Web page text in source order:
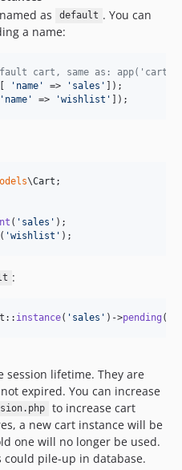
as
default . You can
a name:
cart, same as:
' name ' => ' sales '
' name ' => 'wishlist ' ]);
\Cart
( ' sales '
( 'wishlist ' );
:
instance( ' sales ' )->pending ()-
session lifetime. They are
expired. You can increase
to increase cart
a new cart instance will be
one will no longer be used.
could pile-up in database.